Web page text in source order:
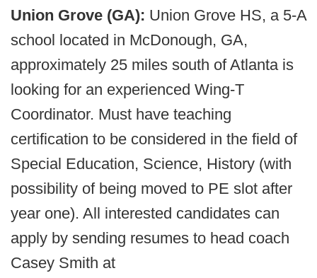
Union Grove (GA): Union Grove HS, a 5-A
school located in McDonough, GA,
approximately 25 miles south of Atlanta is
looking for an experienced Wing-T
Coordinator. Must have teaching
certification to be considered in the field of
Special Education, Science, History (with
possibility of being moved to PE slot after
year one). All interested candidates can
apply by sending resumes to head coach
Casey Smith at